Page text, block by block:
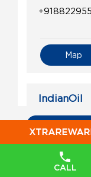
CALL
Map
IndianOil
Halakura
Ground
Sonakhuli,